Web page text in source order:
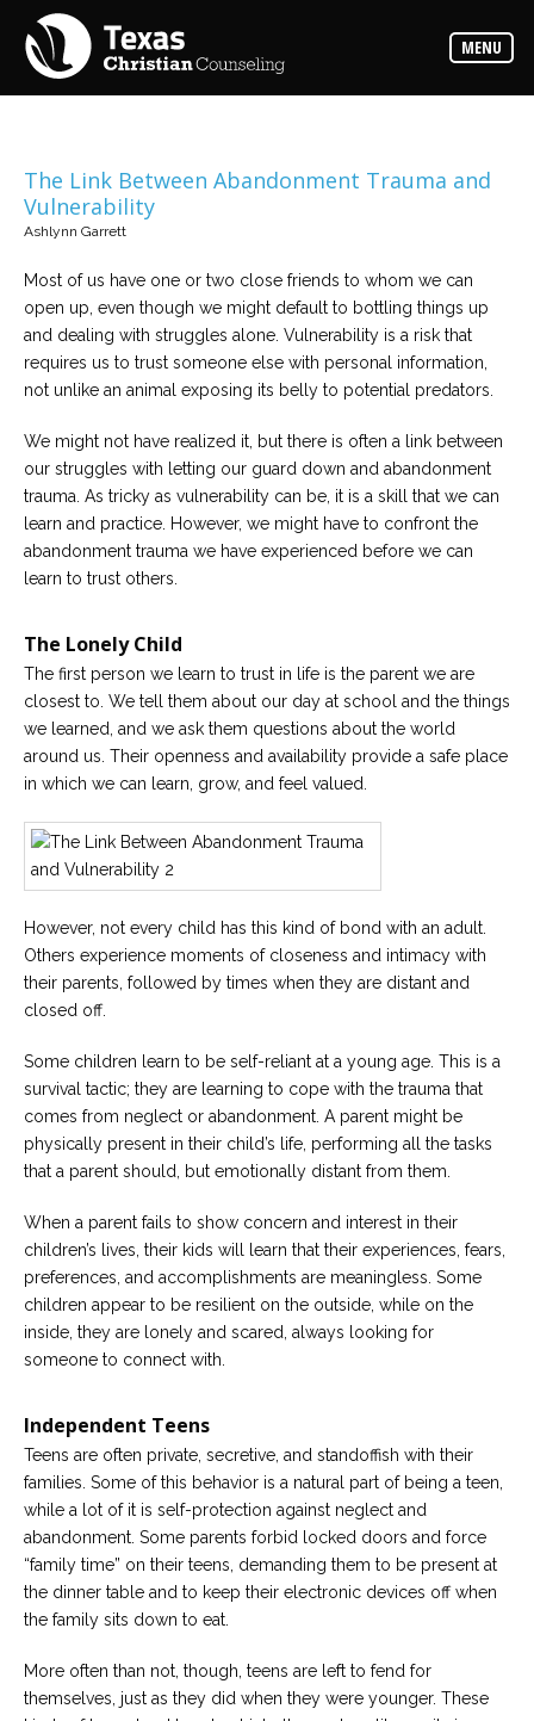
MENU
Counselors
Find
the
Services
the
available
Locations
our
of
office
Careers
affiliated
Christian
counselor
Please
give
are
here
to
help
The Link Between Abandonment Trauma and
Vulnerability
Ashlynn Garrett
Most of us have one or two close friends to whom we can
open up, even though we might default to bottling things up
and dealing with struggles alone. Vulnerability is a risk that
requires us to trust someone else with personal information,
not unlike an animal exposing its belly to potential predators.
We might not have realized it, but there is often a link between
our struggles with letting our guard down and abandonment
trauma. As tricky as vulnerability can be, it is a skill that we can
learn and practice. However, we might have to confront the
abandonment trauma we have experienced before we can
learn to trust others.
The Lonely Child
The first person we learn to trust in life is the parent we are
closest to. We tell them about our day at school and the things
we learned, and we ask them questions about the world
around us. Their openness and availability provide a safe place
in which we can learn, grow, and feel valued.
However, not every child has this kind of bond with an adult.
Others experience moments of closeness and intimacy with
their parents, followed by times when they are distant and
closed off.
Some children learn to be self-reliant at a young age. This is a
survival tactic; they are learning to cope with the trauma that
comes from neglect or abandonment. A parent might be
physically present in their child’s life, performing all the tasks
that a parent should, but emotionally distant from them.
When a parent fails to show concern and interest in their
children’s lives, their kids will learn that their experiences, fears,
preferences, and accomplishments are meaningless. Some
children appear to be resilient on the outside, while on the
inside, they are lonely and scared, always looking for
someone to connect with.
Independent Teens
Teens are often private, secretive, and standoffish with their
families. Some of this behavior is a natural part of being a teen,
while a lot of it is self-protection against neglect and
abandonment. Some parents forbid locked doors and force
“family time” on their teens, demanding them to be present at
the dinner table and to keep their electronic devices off when
the family sits down to eat.
More often than not, though, teens are left to fend for
themselves, just as they did when they were younger. These